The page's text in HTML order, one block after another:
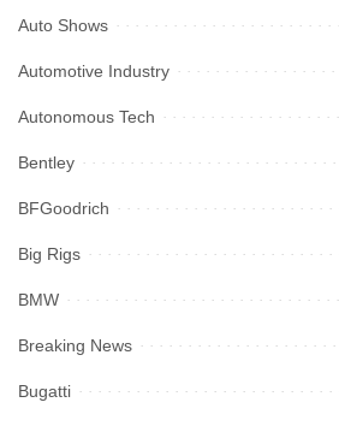
Auto Shows
Automotive Industry
Autonomous Tech
Bentley
BFGoodrich
Big Rigs
BMW
Breaking News
Bugatti